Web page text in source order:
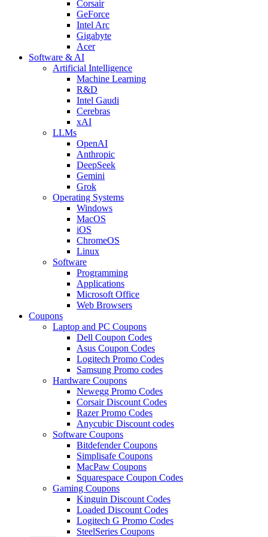
Corsair
GeForce
Intel Arc
Gigabyte
Acer
Software & AI
Artificial Intelligence
Machine Learning
R&D
Intel Gaudi
Cerebras
xAI
LLMs
OpenAI
Anthropic
DeepSeek
Gemini
Grok
Operating Systems
Windows
MacOS
iOS
ChromeOS
Linux
Software
Programming
Applications
Microsoft Office
Web Browsers
Coupons
Laptop and PC Coupons
Dell Coupon Codes
Asus Coupon Codes
Logitech Promo Codes
Samsung Promo codes
Hardware Coupons
Newegg Promo Codes
Corsair Discount Codes
Razer Promo Codes
Anycubic Discount codes
Software Coupons
Bitdefender Coupons
Simplisafe Coupons
MacPaw Coupons
Squarespace Coupon Codes
Gaming Coupons
Kinguin Discount Codes
Loaded Discount Codes
Logitech G Promo Codes
SteelSeries Coupons